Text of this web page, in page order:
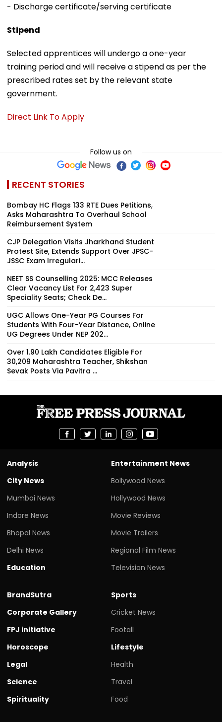
- Discharge certificate/serving certificate
Stipend
Selected apprentices will undergo a one-year
training period and will receive a stipend as per the
prescribed rates set by the relevant state
government.
Direct Link To Apply
Follow us on
RECENT STORIES
Bombay HC Flags 133 RTE Dues Petitions,
Asks Maharashtra To Overhaul School
Reimbursement System
CJP Delegation Visits Jharkhand Student
Protest Site, Extends Support Over JPSC-
JSSC Exam Irregulari...
NEET SS Counselling 2025: MCC Releases
Clear Vacancy List For 2,423 Super
Speciality Seats; Check De...
UGC Allows One-Year PG Courses For
Students With Four-Year Distance, Online
UG Degrees Under NEP 202...
Over 1.90 Lakh Candidates Eligible For
30,209 Maharashtra Teacher, Shikshan
Sevak Posts Via Pavitra ...
Analysis
City News
Mumbai News
Indore News
Bhopal News
Delhi News
Education
Entertainment News
Bollywood News
Hollywood News
Movie Reviews
Movie Trailers
Regional Film News
Television News
BrandSutra
Corporate Gallery
FPJ initiative
Horoscope
Legal
Science
Spirituality
Sports
Cricket News
Footall
Lifestyle
Health
Travel
Food